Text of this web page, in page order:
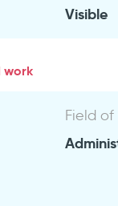
Visible
work
Field of